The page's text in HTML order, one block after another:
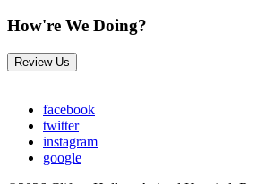
How're We Doing?
Review Us
facebook
twitter
instagram
google